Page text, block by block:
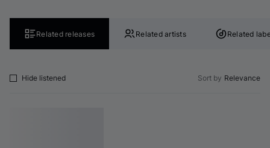
Related releases Related artists Related
Hide listened Sort by Relevance